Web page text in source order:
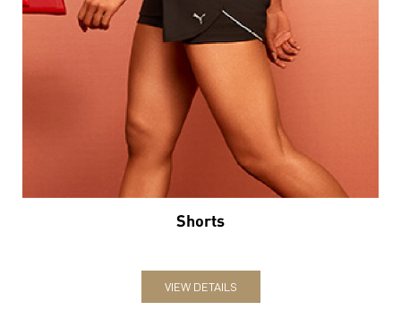
Shorts
VIEW DETAILS